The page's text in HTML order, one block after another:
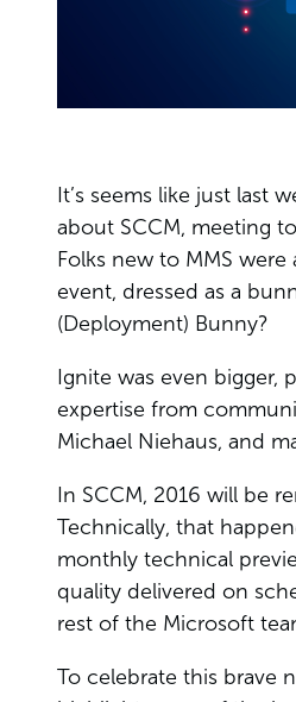
It’s seems like just last
about SCCM, meeting
Folks new to MMS
event, dressed as a
(Deployment) Bunny?
Ignite was even bigger,
expertise from
Michael Niehaus, and
In SCCM, 2016 will be
Technically, that
monthly technical
quality delivered on
rest of the Microsoft
To celebrate this brave